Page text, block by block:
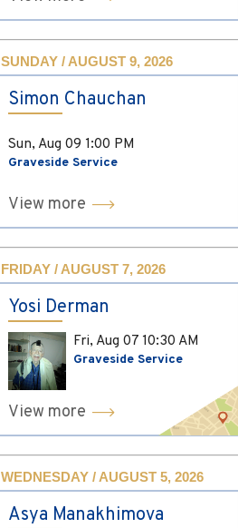
SUNDAY / AUGUST 9, 2026
Simon Chauchan
Sun, Aug 09 1:00 PM
Graveside Service
View more
FRIDAY / AUGUST 7, 2026
Yosi Derman
Fri, Aug 07 10:30 AM
Graveside Service
View more
WEDNESDAY / AUGUST 5, 2026
Asya Manakhimova